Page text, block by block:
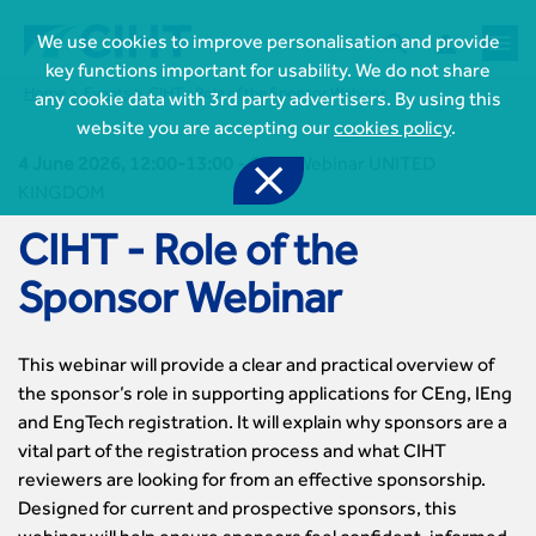
We use cookies to improve personalisation and provide
key functions important for usability. We do not share
any cookie data with 3rd party advertisers. By using this
website you are accepting ourcookies policy.


Join CIHT

CIHT Membership for Individuals
CIHT Membership for Individuals
Reasons to become a member
Membership benefits
Learn more About CIHT
About
About Us
Royal Charter
CIHT Events
Events Local To You
 
Home Events CIHT - Role of the Sponsor Webinar
-CIHT Webinar UNITED
CIHT - Role of the
Sponsor Webinar
This webinar will provide a clear and practical overview of
the sponsor’s role in supporting applications for CEng, IEng
and EngTech registration. It will explain why sponsors are a
vital part of the registration process and what CIHT
reviewers are looking for from an effective sponsorship.
Designed for current and prospective sponsors, this